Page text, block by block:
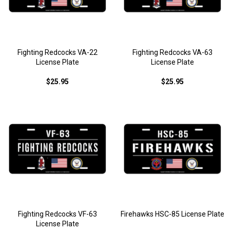
Fighting Redcocks VA-22
License Plate
$25.95
Fighting Redcocks VA-63
License Plate
$25.95
Fighting Redcocks VF-63
License Plate
Firehawks HSC-85 License Plate